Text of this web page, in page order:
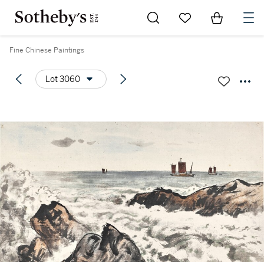
Go to My Favorites
Items in
Fine Chinese Paintings
Lot 3060